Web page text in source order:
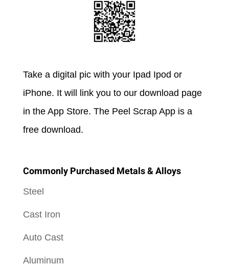
Take a digital pic with your Ipad Ipod or
iPhone. It will link you to our download page
in the App Store. The Peel Scrap App is a
free download.
Commonly Purchased Metals & Alloys
Steel
Cast Iron
Auto Cast
Aluminum